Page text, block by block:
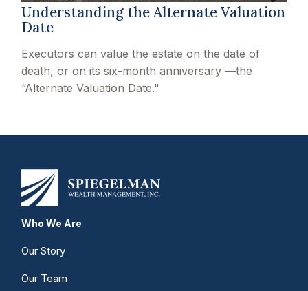
Understanding the Alternate Valuation
Date
Executors can value the estate on the date of
death, or on its six-month anniversary —the
“Alternate Valuation Date."
Who We Are
Our Story
Our Team